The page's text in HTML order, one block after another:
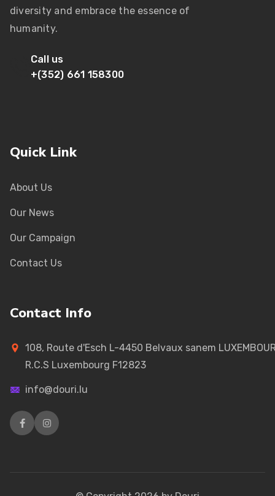
diversity and embrace the essence of
humanity.
Call us
+(352) 661 158300
Quick Link
About Us
Our News
Our Campaign
Contact Us
Contact Info
108, Route d'Esch L-4450 Belvaux sanem
R.C.S Luxembourg F12823
info@douri.lu